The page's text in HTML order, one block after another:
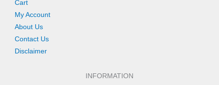
Cart
My Account
About Us
Contact Us
Disclaimer
INFORMATION